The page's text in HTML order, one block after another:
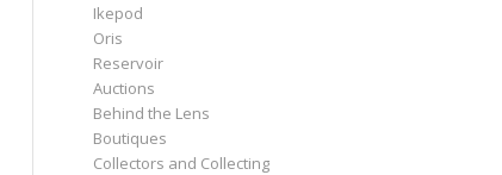
Ikepod
Oris
Reservoir
Auctions
Behind the Lens
Boutiques
Collectors and Collecting